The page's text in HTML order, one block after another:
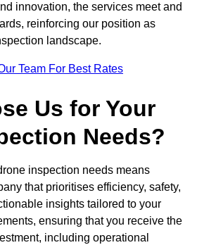
innovation, the services meet and
reinforcing our position as
landscape.
Team For Best Rates
Us for Your
Needs?
inspection needs means
that prioritises efficiency, safety,
insights tailored to your
ensuring that you receive the
including operational